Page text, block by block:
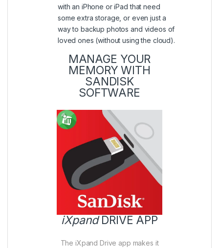
with an iPhone or iPad that need
some extra storage, or even just a
way to backup photos and videos of
loved ones (without using the cloud).
MANAGE YOUR
MEMORY WITH
SANDISK
SOFTWARE
iXpandDRIVE APP
The iXpand Drive app makes it